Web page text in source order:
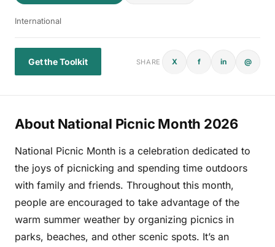
International
Get the Toolkit SHARE X f in @
About National Picnic Month 2026
National Picnic Month is a celebration dedicated to
the joys of picnicking and spending time outdoors
with family and friends. Throughout this month,
people are encouraged to take advantage of the
warm summer weather by organizing picnics in
parks, beaches, and other scenic spots. It’s an